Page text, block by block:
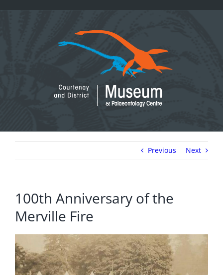
Previous Next
100th Anniversary of the
Merville Fire